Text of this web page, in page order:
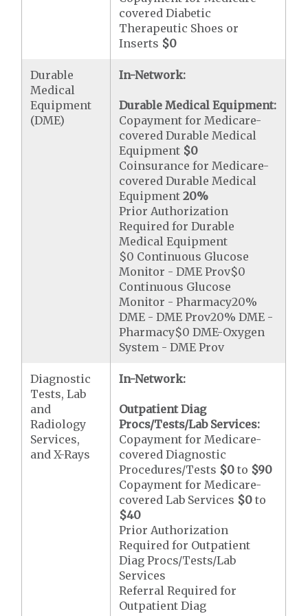
covered Diabetic
Therapeutic Shoes or
Inserts $0
Durable
Medical
Equipment
(DME)
In-Network:
Durable Medical Equipment:
Copayment for Medicare-
covered Durable Medical
Equipment $0
Coinsurance for Medicare-
covered Durable Medical
Equipment20%
Prior Authorization
Required for Durable
Medical Equipment
$0 Continuous Glucose
Monitor - DME Prov$0
Continuous Glucose
Monitor - Pharmacy20%
DME - DME Prov20% DME -
Pharmacy$0 DME-Oxygen
System - DME Prov
Diagnostic
Tests, Lab
and
Radiology
Services,
and X-Rays
In-Network:
Outpatient Diag
Procs/Tests/Lab Services:
Copayment for Medicare-
covered Diagnostic
Procedures/Tests $0 to $90
Copayment for Medicare-
covered Lab Services $0 to
$40
Prior Authorization
Required for Outpatient
Diag Procs/Tests/Lab
Services
Referral Required for
Outpatient Diag